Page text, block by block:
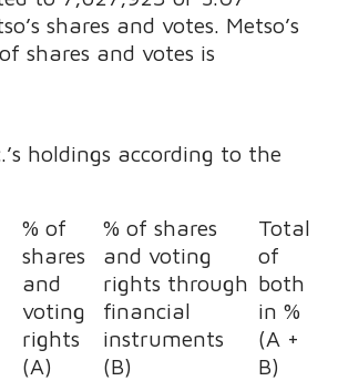
shares and votes. Metso’s
shares and votes is
holdings according to the
% of
shares
and
voting
rights
(A)
% of shares
and voting
rights through
financial
instruments
(B)
Total
of
both
in %
(A +
B)